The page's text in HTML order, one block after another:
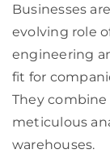
Businesses
evolving role
engineering
fit for
They
meticulous
warehouses.